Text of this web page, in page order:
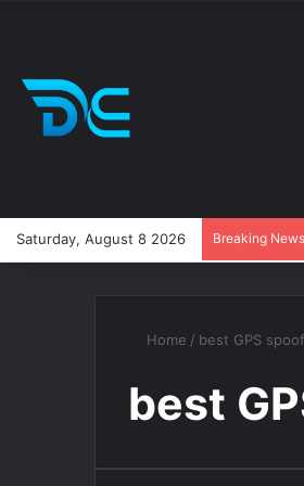
Saturday, August 8 2026 Breaking News
Home / best GPS
best